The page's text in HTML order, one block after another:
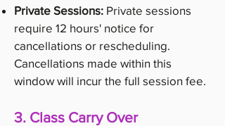
Private Sessions: Private sessions
require 12 hours' notice for
cancellations or rescheduling.
Cancellations made within this
window will incur the full session fee.
3. Class Carry Over